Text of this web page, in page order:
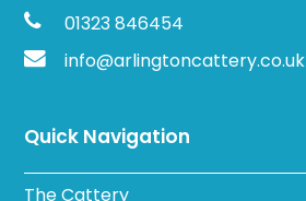
01323 846454
info@arlingtoncattery.co.uk
Quick Navigation
The Cattery